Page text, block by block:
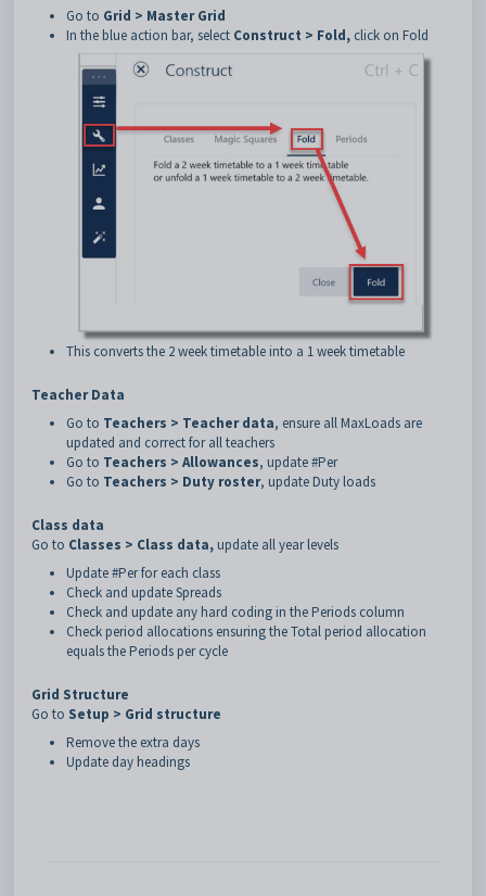
Go to Grid > Master Grid
In the blue action bar, select Construct > Fold, click on Fold
This converts the 2 week timetable into a 1 week timetable
Teacher Data
Go to Teachers > Teacher data, ensure all MaxLoads are
updated and correct for all teachers
Go to Teachers > Allowances, update #Per
Go to Teachers > Duty roster, update Duty loads
Class data
Go to Classes > Class data, update all year levels
Update #Per for each class
Check and update Spreads
Check and update any hard coding in the Periods column
Check period allocations ensuring the Total period allocation
equals the Periods per cycle
Grid Structure
Go to Setup > Grid structure
Remove the extra days
Update day headings